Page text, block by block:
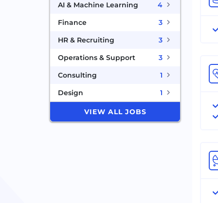
AI & Machine Learning
4
Finance
3
HR & Recruiting
3
Operations & Support
3
Consulting
1
Design
1
VIEW ALL JOBS